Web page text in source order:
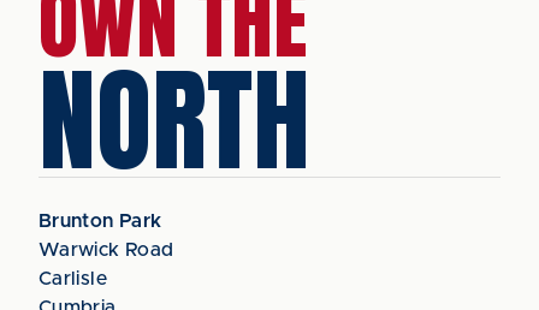
NORTH
Brunton Park
Warwick Road
Carlisle